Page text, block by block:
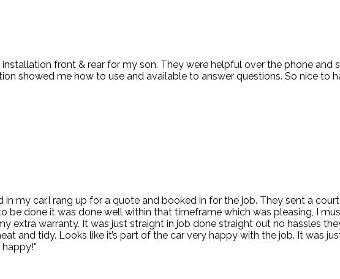
front & rear for my son. They were helpful over the phone and
showed me how to use and available to answer questions. So nice to
in my car,I rang up for a quote and booked in for the job. They sent a
be done it was done well within that timeframe which was pleasing, I
extra warranty. It was just straight in job done straight out no hassles
and tidy. Looks like it’s part of the car very happy with the job. It was